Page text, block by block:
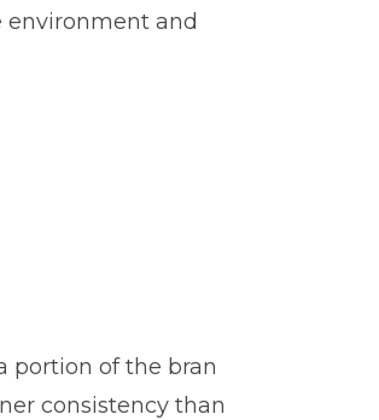
environment and
portion of the bran
consistency than